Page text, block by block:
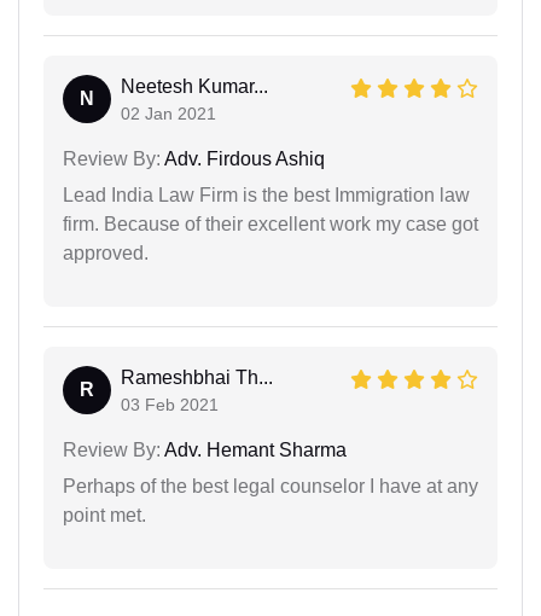
N
Neetesh Kumar...
02 Jan 2021
Review By: Adv. Firdous Ashiq
Lead India Law Firm is the best Immigration law
firm. Because of their excellent work my case got
approved.
R
Rameshbhai Th...
03 Feb 2021
Review By: Adv. Hemant Sharma
Perhaps of the best legal counselor I have at any
point met.